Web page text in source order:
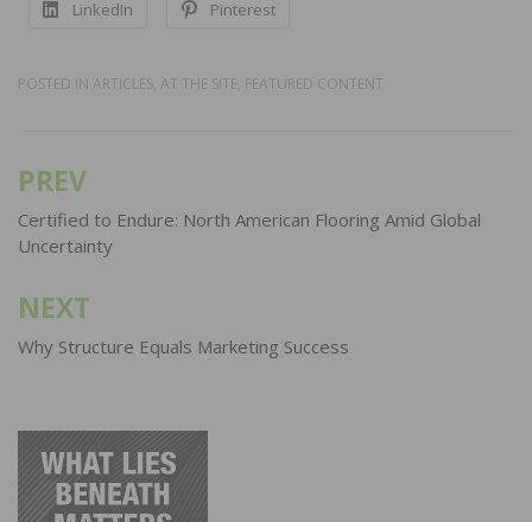
LinkedIn Pinterest
POSTED IN ARTICLES, AT THE SITE, FEATURED CONTENT
Post
navigation
PREV
Certified to Endure: North American Flooring Amid Global
Uncertainty
NEXT
Why Structure Equals Marketing Success